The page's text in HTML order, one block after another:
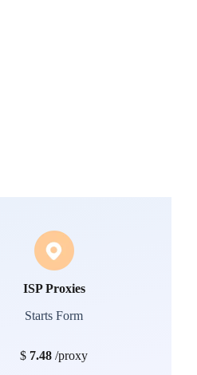
ISP Proxies
Starts Form
$ 7.48 /proxy